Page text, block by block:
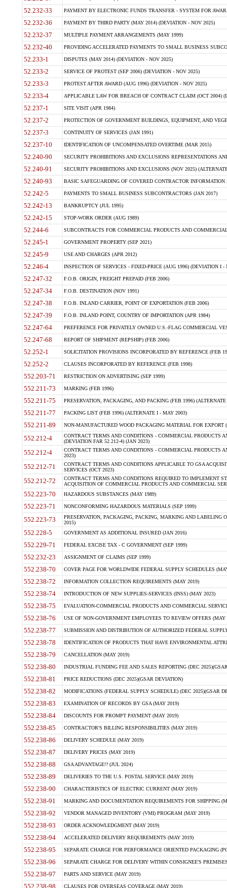
52.232-33 PAYMENT BY ELECTRONIC FUNDS TRANSFER - SYSTEM FOR
52.232-36 PAYMENT BY THIRD PARTY (MAY 2014) (DEVIATION - NOV 2025)
52.232-37 MULTIPLE PAYMENT ARRANGEMENTS (MAY 1999)
52.232-40 PROVIDING ACCELERATED PAYMENTS TO SMALL BUSINESS
52.233-1 DISPUTES (MAY 2014) (DEVIATION - NOV 2025)
52.233-2 SERVICE OF PROTEST (SEP 2006) (DEVIATION - NOV 2025)
52.233-3 PROTEST AFTER AWARD (AUG 1996) (DEVIATION - NOV 2025)
52.233-4 APPLICABLE LAW FOR BREACH OF CONTRACT CLAIM (OCT 2004)
52.237-1 SITE VISIT (APR 1984)
52.237-2 PROTECTION OF GOVERNMENT BUILDINGS, EQUIPMENT, AND
52.237-3 CONTINUITY OF SERVICES (JAN 1991)
52.237-10 IDENTIFICATION OF UNCOMPENSATED OVERTIME (MAR 2015)
52.240-90 SECURITY PROHIBITIONS AND EXCLUSIONS REPRESENTATIONS
52.240-91 SECURITY PROHIBITIONS AND EXCLUSIONS (NOV 2025)
52.240-93 BASIC SAFEGUARDING OF COVERED CONTRACTOR INFORMATION
52.242-5 PAYMENTS TO SMALL BUSINESS SUBCONTRACTORS (JAN 2017)
52.242-13 BANKRUPTCY (JUL 1995)
52.242-15 STOP-WORK ORDER (AUG 1989)
52.244-6 SUBCONTRACTS FOR COMMERCIAL PRODUCTS AND
52.245-1 GOVERNMENT PROPERTY (SEP 2021)
52.245-9 USE AND CHARGES (APR 2012)
52.246-4 INSPECTION OF SERVICES - FIXED-PRICE (AUG 1996) (DEVIATION I -
52.247-32 F.O.B. ORIGIN, FREIGHT PREPAID (FEB 2006)
52.247-34 F.O.B. DESTINATION (NOV 1991)
52.247-38 F.O.B. INLAND CARRIER, POINT OF EXPORTATION (FEB 2006)
52.247-39 F.O.B. INLAND POINT, COUNTRY OF IMPORTATION (APR 1984)
52.247-64 PREFERENCE FOR PRIVATELY OWNED U.S.-FLAG COMMERCIAL
52.247-68 REPORT OF SHIPMENT (REPSHIP) (FEB 2006)
52.252-1 SOLICITATION PROVISIONS INCORPORATED BY REFERENCE (FEB
52.252-2 CLAUSES INCORPORATED BY REFERENCE (FEB 1998)
552.203-71 RESTRICTION ON ADVERTISING (SEP 1999)
552.211-73 MARKING (FEB 1996)
552.211-75 PRESERVATION, PACKAGING, AND PACKING (FEB 1996)
552.211-77 PACKING LIST (FEB 1996) (ALTERNATE I - MAY 2003)
552.211-89 NON-MANUFACTURED WOOD PACKAGING MATERIAL FOR EXPORT
552.212-4
CONTRACT TERMS AND CONDITIONS - COMMERCIAL PRODUCTS
(DEVIATION FAR 52.212-4) (JAN 2023)
552.212-4
CONTRACT TERMS AND CONDITIONS - COMMERCIAL PRODUCTS
2023)
552.212-71
CONTRACT TERMS AND CONDITIONS APPLICABLE TO GSA
SERVICES (OCT 2023)
552.212-72
CONTRACT TERMS AND CONDITIONS REQUIRED TO IMPLEMENT
ACQUISITION OF COMMERCIAL PRODUCTS AND COMMERCIAL
552.223-70 HAZARDOUS SUBSTANCES (MAY 1989)
552.223-71 NONCONFORMING HAZARDOUS MATERIALS (SEP 1999)
552.223-73
PRESERVATION, PACKAGING, PACKING, MARKING AND LABELING
2015)
552.228-5 GOVERNMENT AS ADDITIONAL INSURED (JAN 2016)
552.229-71 FEDERAL EXCISE TAX - C GOVERNMENT (SEP 1999)
552.232-23 ASSIGNMENT OF CLAIMS (SEP 1999)
552.238-70 COVER PAGE FOR WORLDWIDE FEDERAL SUPPLY SCHEDULES
552.238-72 INFORMATION COLLECTION REQUIREMENTS (MAY 2019)
552.238-74 INTRODUCTION OF NEW SUPPLIES-SERVICES (INSS) (MAY 2023)
552.238-75 EVALUATION-COMMERCIAL PRODUCTS AND COMMERCIAL
552.238-76 USE OF NON-GOVERNMENT EMPLOYEES TO REVIEW OFFERS (MAY
552.238-77 SUBMISSION AND DISTRIBUTION OF AUTHORIZED FEDERAL
552.238-78 IDENTIFICATION OF PRODUCTS THAT HAVE ENVIRONMENTAL
552.238-79 CANCELLATION (MAY 2019)
552.238-80 INDUSTRIAL FUNDING FEE AND SALES REPORTING (DEC
552.238-81 PRICE REDUCTIONS (DEC 2025)(GSAR DEVIATION)
552.238-82 MODIFICATIONS (FEDERAL SUPPLY SCHEDULE) (DEC 2025)(GSAR
552.238-83 EXAMINATION OF RECORDS BY GSA (MAY 2019)
552.238-84 DISCOUNTS FOR PROMPT PAYMENT (MAY 2019)
552.238-85 CONTRACTOR'S BILLING RESPONSIBILITIES (MAY 2019)
552.238-86 DELIVERY SCHEDULE (MAY 2019)
552.238-87 DELIVERY PRICES (MAY 2019)
552.238-88 GSA ADVANTAGE!? (JUL 2024)
552.238-89 DELIVERIES TO THE U.S. POSTAL SERVICE (MAY 2019)
552.238-90 CHARACTERISTICS OF ELECTRIC CURRENT (MAY 2019)
552.238-91 MARKING AND DOCUMENTATION REQUIREMENTS FOR SHIPPING
552.238-92 VENDOR MANAGED INVENTORY (VMI) PROGRAM (MAY 2019)
552.238-93 ORDER ACKNOWLEDGMENT (MAY 2019)
552.238-94 ACCELERATED DELIVERY REQUIREMENTS (MAY 2019)
552.238-95 SEPARATE CHARGE FOR PERFORMANCE ORIENTED PACKAGING
552.238-96 SEPARATE CHARGE FOR DELIVERY WITHIN CONSIGNEE'S
552.238-97 PARTS AND SERVICE (MAY 2019)
552.238-98 CLAUSES FOR OVERSEAS COVERAGE (MAY 2019)